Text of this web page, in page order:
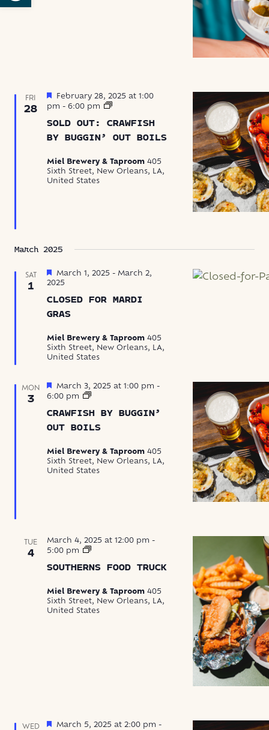
FRI
28
SOLD OUT: CRAWFISH
BY BUGGIN’ OUT BOILS
Featured
February 28, 2025 at 1:00
pm - 6:00 pm
Crawfish
Buggin’
Out
Miel Brewery & Taproom 405
Sixth Street, New Orleans, LA,
United States
March 2025
SAT
1
CLOSED FOR MARDI
GRAS
Featured
March 1, 2025 - March 2,
2025
Miel Brewery & Taproom 405
Sixth Street, New Orleans, LA,
United States
MON
3
CRAWFISH BY BUGGIN’
OUT BOILS
Featured
March 3, 2025 at 1:00 pm -
6:00 pm
Crawfish
Buggin’
Out
Miel Brewery & Taproom 405
Sixth Street, New Orleans, LA,
United States
TUE
4
SOUTHERNS FOOD TRUCK
March 4, 2025 at 12:00 pm -
5:00 pm
Southerns
Truck
Miel Brewery & Taproom 405
Sixth Street, New Orleans, LA,
United States
WED Featured
March 5, 2025 at 2:00 pm -